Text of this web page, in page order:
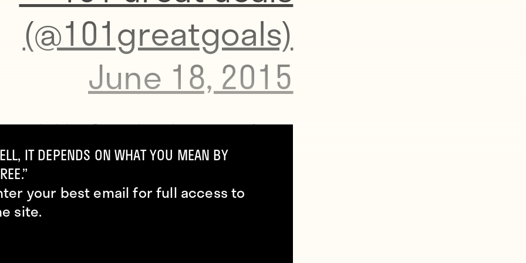
(@101greatgoals)
June 18, 2015
tracked down Bacca, whose shirt was worse for
to show him one, as well.
www.gettyimages.com/
IT DEPENDS ON WHAT YOU MEAN BY
your best email for full access to
site.